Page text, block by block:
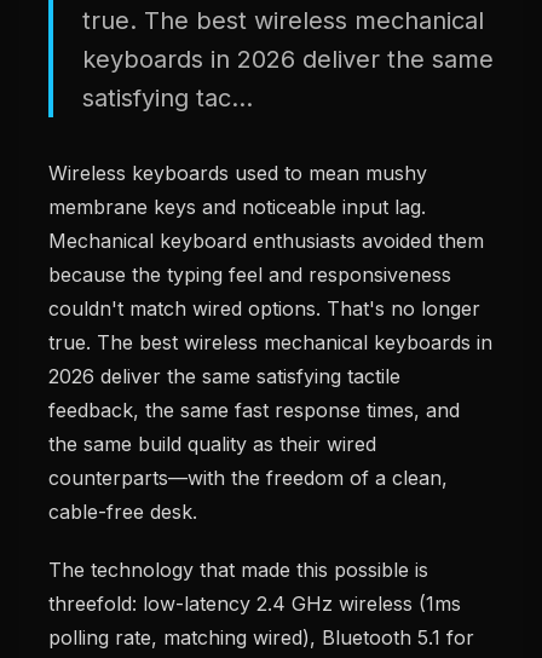
true. The best wireless mechanical
keyboards in 2026 deliver the same
satisfying tac...
Wireless keyboards used to mean mushy
membrane keys and noticeable input lag.
Mechanical keyboard enthusiasts avoided them
because the typing feel and responsiveness
couldn't match wired options. That's no longer
true. The best wireless mechanical keyboards in
2026 deliver the same satisfying tactile
feedback, the same fast response times, and
the same build quality as their wired
counterparts—with the freedom of a clean,
cable-free desk.
The technology that made this possible is
threefold: low-latency 2.4 GHz wireless (1ms
polling rate, matching wired), Bluetooth 5.1 for